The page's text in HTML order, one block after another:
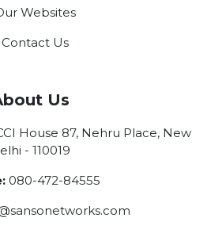
Websites
Contact Us
Us
House 87, Nehru Place, New
- 110019
080-472-84555